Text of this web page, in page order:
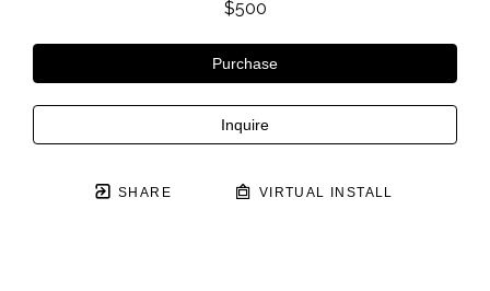
$500
Purchase
Inquire
SHARE VIRTUAL INSTALL